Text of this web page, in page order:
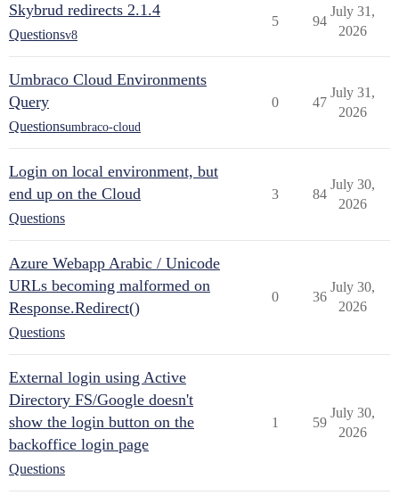
Skybrud redirects 2.1.4
Questionsv8
5 94
July 31,
2026
Umbraco Cloud Environments
Query
Questionsumbraco-cloud
0 47
July 31,
2026
Login on local environment, but
end up on the Cloud
Questions
3 84
July 30,
2026
Azure Webapp Arabic / Unicode
URLs becoming malformed on
Response.Redirect()
Questions
0 36
July 30,
2026
External login using Active
Directory FS/Google doesn't
show the login button on the
backoffice login page
Questions
1 59
July 30,
2026